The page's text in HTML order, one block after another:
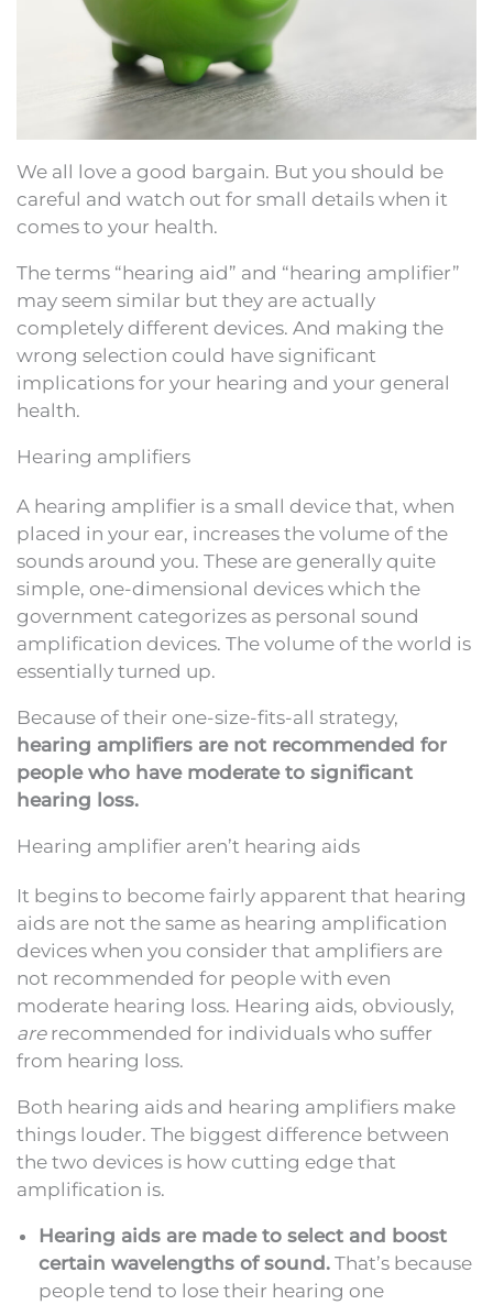
We all love a good bargain. But you should be
careful and watch out for small details when it
comes to your health.
The terms “hearing aid” and “hearing amplifier”
may seem similar but they are actually
completely different devices. And making the
wrong selection could have significant
implications for your hearing and your general
health.
Hearing amplifiers
A hearing amplifier is a small device that, when
placed in your ear, increases the volume of the
sounds around you. These are generally quite
simple, one-dimensional devices which the
government categorizes as personal sound
amplification devices. The volume of the world is
essentially turned up.
Because of their one-size-fits-all strategy,
hearing amplifiers are not recommended for
people who have moderate to significant
hearing loss.
Hearing amplifier aren’t hearing aids
It begins to become fairly apparent that hearing
aids are not the same as hearing amplification
devices when you consider that amplifiers are
not recommended for people with even
moderate hearing loss. Hearing aids, obviously,
arerecommended for individuals who suffer
from hearing loss.
Both hearing aids and hearing amplifiers make
things louder. The biggest difference between
the two devices is how cutting edge that
amplification is.
Hearing aids are made to select and boost
certain wavelengths of sound. That’s because
people tend to lose their hearing one